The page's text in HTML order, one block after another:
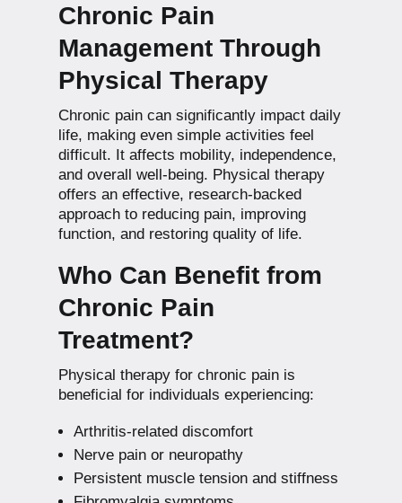
Chronic Pain
Management Through
Physical Therapy
Chronic pain can significantly impact daily
life, making even simple activities feel
difficult. It affects mobility, independence,
and overall well-being. Physical therapy
offers an effective, research-backed
approach to reducing pain, improving
function, and restoring quality of life.
Who Can Benefit from
Chronic Pain
Treatment?
Physical therapy for chronic pain is
beneficial for individuals experiencing:
Arthritis-related discomfort
Nerve pain or neuropathy
Persistent muscle tension and stiffness